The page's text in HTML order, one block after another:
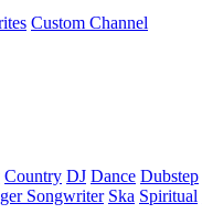
Custom Channel
Country DJ Dance Dubstep
Songwriter Ska Spiritual